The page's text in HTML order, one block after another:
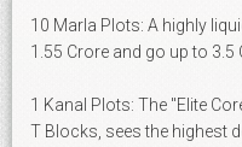
10 Marla Plots: A highly
1.55 Crore and go up to
1 Kanal Plots: The "Elite
T Blocks, sees the highest